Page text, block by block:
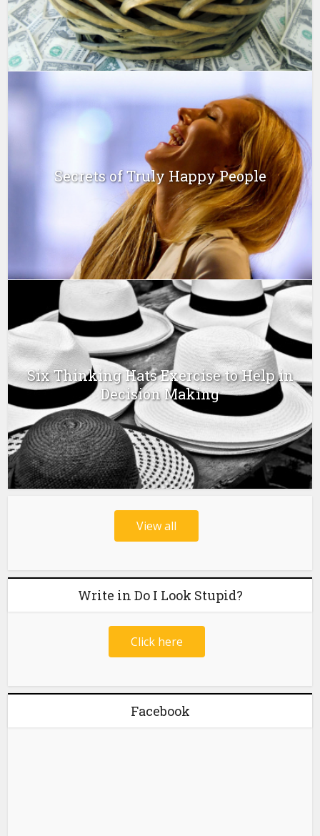
Secrets of Truly Happy People
Six Thinking Hats Exercise to Help in
Decision Making
View all
Write in Do I Look Stupid?
Click here
Facebook